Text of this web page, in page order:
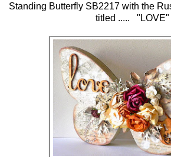
Standing Butterfly SB2217 with the
titled ..... "LOVE"